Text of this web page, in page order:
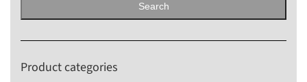
Search
Product categories